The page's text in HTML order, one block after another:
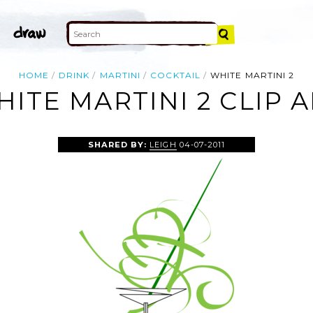
HOME DRINK MARTINI COCKTAIL WHITE MARTINI 2
MARTINI 2 CLIP
SHARED BY: LEIGH 04-07-2011